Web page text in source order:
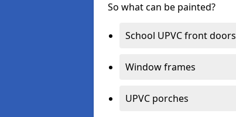
So what can be painted?
School UPVC front doors
Window frames
UPVC porches